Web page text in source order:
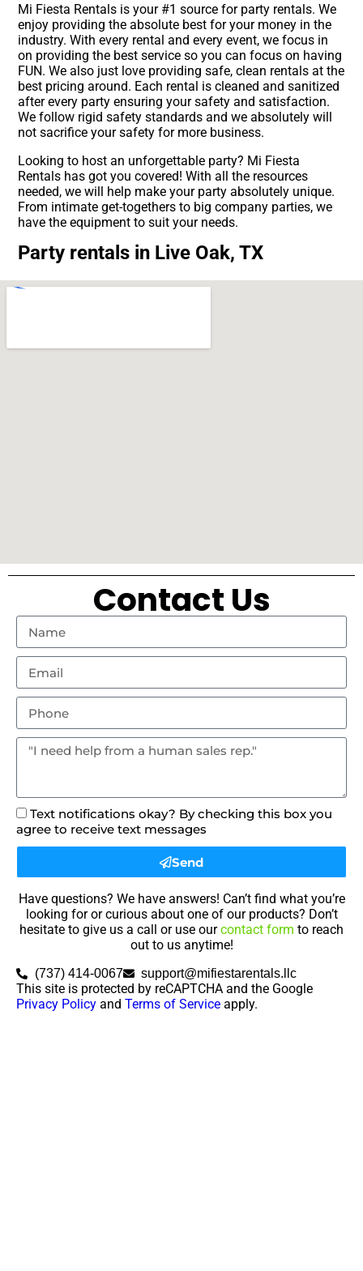
Mi Fiesta Rentals is your #1 source for party rentals. We
enjoy providing the absolute best for your money in the
industry. With every rental and every event, we focus in
on providing the best service so you can focus on having
FUN. We also just love providing safe, clean rentals at the
best pricing around. Each rental is cleaned and sanitized
after every party ensuring your safety and satisfaction.
We follow rigid safety standards and we absolutely will
not sacrifice your safety for more business.
Looking to host an unforgettable party? Mi Fiesta
Rentals has got you covered! With all the resources
needed, we will help make your party absolutely unique.
From intimate get-togethers to big company parties, we
have the equipment to suit your needs.
Party rentals in Live Oak, TX
Contact Us
Text notifications okay? By checking this box you
agree to receive text messages
Send
Have questions? We have answers! Can’t find what you’re
looking for or curious about one of our products? Don’t
hesitate to give us a call or use ourcontact form to reach
out to us anytime!
(737) 414-0067 support@mifiestarentals.llc
This site is protected by reCAPTCHA and the Google
Privacy Policy and Terms of Service apply.